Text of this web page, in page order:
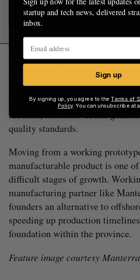
Sign up
Final thought:Manterra’s
manufacturing facility will
startups access to precision
advanced 3D-printing. It’s
medical, automotive, and
quality standards.
Moving from a working
manufacturable product is one
difficult stages of growth.
manufacturing partner like
founders an alternative to
speeding up production
foundation within the province.
Feature image courtesy
startup and tech news, delivered
inbox.
Sign up
By signing up, you agree to theTerms of
Policy. You can unsubscribe at